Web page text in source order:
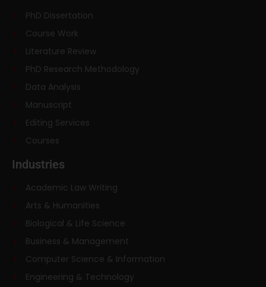
PhD Dissertation
Course Work
Literature Review
PhD Research Methodology
Data Analysis
Manuscript
Editing Services
Courses
Industries
Academic Law Writing
Arts & Humanities
Biological & Life Science
Business & Management
Computer Science & Information
Engineering & Technology